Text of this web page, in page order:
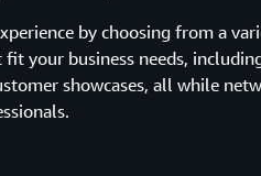
by choosing from a
fit your business needs,
showcases, all while